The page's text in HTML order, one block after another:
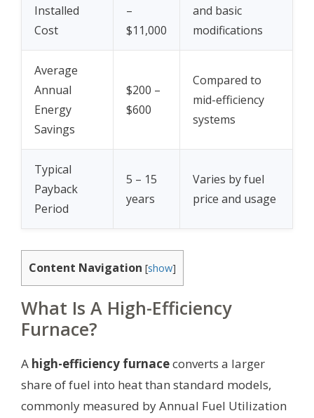
Installed
Cost
–
$11,000
and basic
modifications
Average
Annual
Energy
Savings
$200 –
$600
Compared to
mid-efficiency
systems
Typical
Payback
Period
5 – 15
years
Varies by fuel
price and usage
Content Navigation [show]
What Is A High-Efficiency
Furnace?
A high-efficiency furnaceconverts a larger
share of fuel into heat than standard models,
commonly measured by Annual Fuel Utilization